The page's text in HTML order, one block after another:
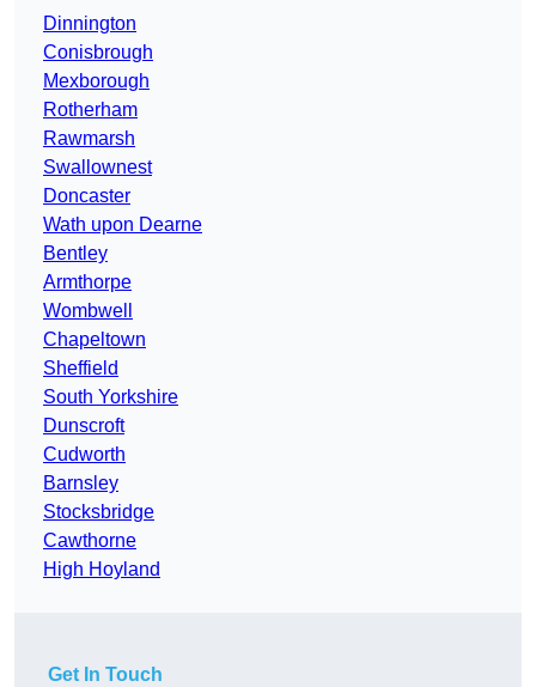
Dinnington
Conisbrough
Mexborough
Rotherham
Rawmarsh
Swallownest
Doncaster
Wath upon Dearne
Bentley
Armthorpe
Wombwell
Chapeltown
Sheffield
South Yorkshire
Dunscroft
Cudworth
Barnsley
Stocksbridge
Cawthorne
High Hoyland
Get In Touch